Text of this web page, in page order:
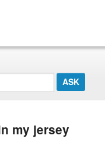
my jersey